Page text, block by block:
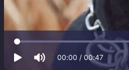
00:00 / 00:47